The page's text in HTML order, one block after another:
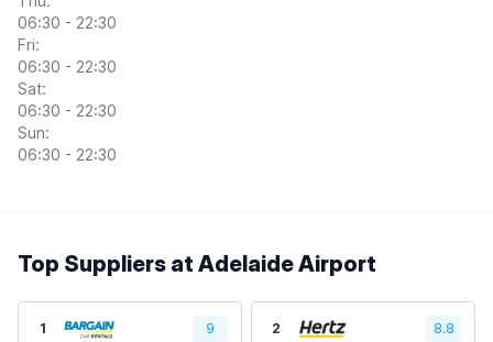
06:30 - 22:30
Fri:
06:30 - 22:30
Sat:
06:30 - 22:30
Sun:
06:30 - 22:30
Top Suppliers at Adelaide Airport
1 9 2 8.8